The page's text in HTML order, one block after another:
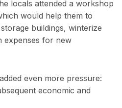
locals attended a workshop
would help them to
buildings, winterize
expenses for new
even more pressure:
economic and